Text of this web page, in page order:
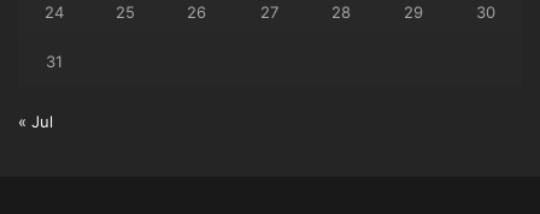
24 25 26 27 28 29 30
31
« Jul